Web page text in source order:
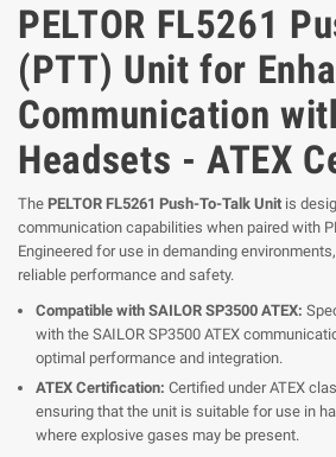
PELTOR FL5261
(PTT) Unit for
Communication
Headsets - ATEX
The PELTOR FL5261 Push-To-Talk Unit is
communication capabilities when paired with
Engineered for use in demanding
reliable performance and safety.
Compatible with SAILOR SP3500 ATEX:
with the SAILOR SP3500 ATEX
optimal performance and integration.
ATEX Certification: Certified under ATEX
ensuring that the unit is suitable for use in
where explosive gases may be present.